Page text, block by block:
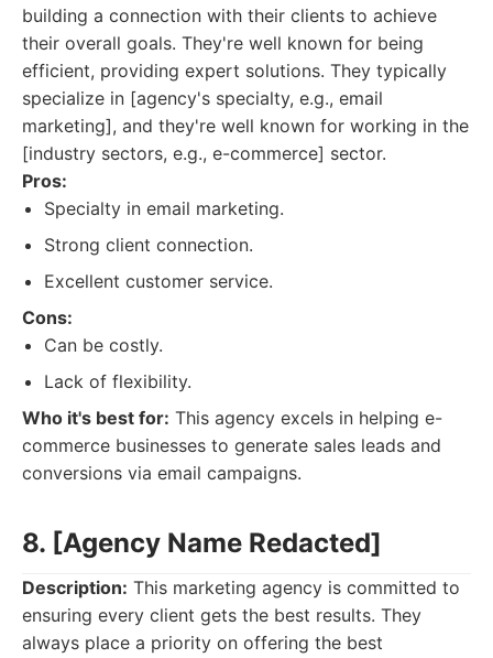
building a connection with their clients to achieve
their overall goals. They're well known for being
efficient, providing expert solutions. They typically
specialize in [agency's specialty, e.g., email
marketing], and they're well known for working in the
[industry sectors, e.g., e-commerce] sector.
Pros:
Specialty in email marketing.
Strong client connection.
Excellent customer service.
Cons:
Can be costly.
Lack of flexibility.
Who it's best for: This agency excels in helping e-
commerce businesses to generate sales leads and
conversions via email campaigns.
8. [Agency Name Redacted]
Description: This marketing agency is committed to
ensuring every client gets the best results. They
always place a priority on offering the best